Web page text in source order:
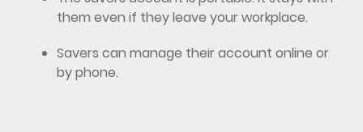
them even if they leave your workplace.
Savers can manage their account online or
by phone.